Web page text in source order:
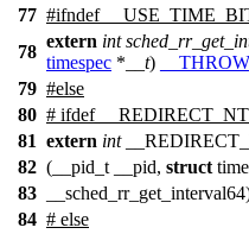
77 #ifndef
78
extern int
timespec * __t) __THROW
79 #else
80 # ifdef
81 extern int
82 (__pid_t __pid, struct
83
84 # else